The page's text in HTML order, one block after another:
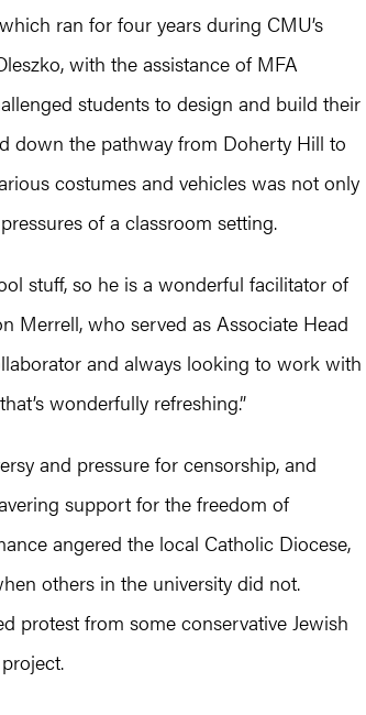
ran for four years during CMU’s
with the assistance of MFA
students to design and build their
down the pathway from Doherty Hill to
costumes and vehicles was not only
of a classroom setting.
stuff, so he is a wonderful facilitator of
Merrell, who served as Associate Head
and always looking to work with
wonderfully refreshing.”
and pressure for censorship, and
support for the freedom of
angered the local Catholic Diocese,
others in the university did not.
protest from some conservative Jewish